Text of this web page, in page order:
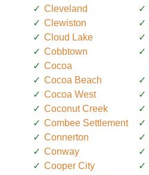
Cleveland
Clewiston
Cloud Lake
Cobbtown
Cocoa
Cocoa Beach
Cocoa West
Coconut Creek
Combee Settlement
Connerton
Conway
Cooper City